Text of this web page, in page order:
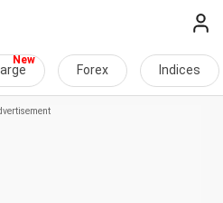
Forex Indices